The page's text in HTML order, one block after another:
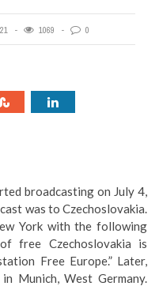
1069 0
broadcasting on July 4,
was to Czechoslovakia.
York with the following
free Czechoslovakia is
Free Europe.” Later,
Munich, West Germany.